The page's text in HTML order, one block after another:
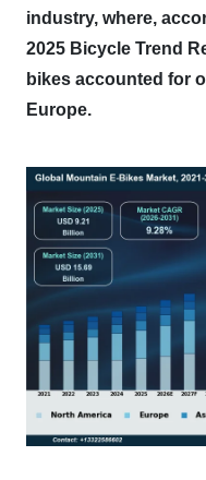
industry, where,
2025 Bicycle Trend
bikes accounted for
Europe.